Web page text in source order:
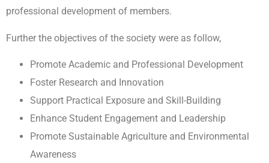
professional development of members.
Further the objectives of the society were as follow,
Promote Academic and Professional Development
Foster Research and Innovation
Support Practical Exposure and Skill-Building
Enhance Student Engagement and Leadership
Promote Sustainable Agriculture and Environmental
Awareness